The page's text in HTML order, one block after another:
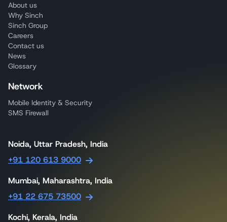
About us
Why Sinch
Sinch Group
Careers
Contact us
News
Glossary
Network
Mobile Identity & Security
SMS Firewall
Noida, Uttar Pradesh, India
+91 120 613 9000
Mumbai, Maharashtra, India
+91 22 675 73500
Kochi, Kerala, India